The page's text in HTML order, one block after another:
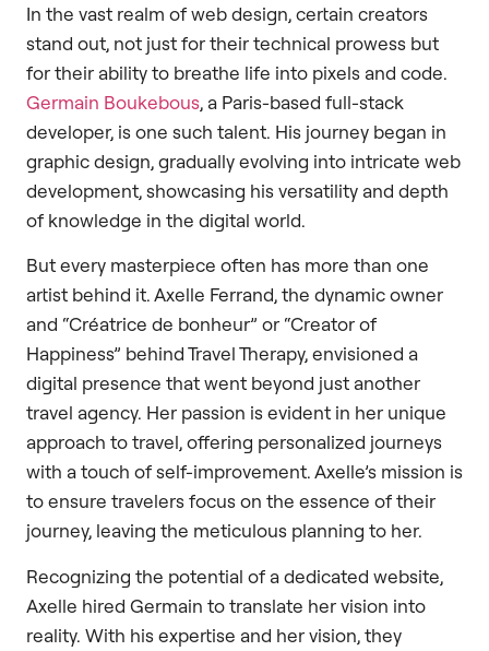
In the vast realm of web design, certain creators
stand out, not just for their technical prowess but
for their ability to breathe life into pixels and code.
Germain Boukebous, a Paris-based full-stack
developer, is one such talent. His journey began in
graphic design, gradually evolving into intricate web
development, showcasing his versatility and depth
of knowledge in the digital world.
But every masterpiece often has more than one
artist behind it. Axelle Ferrand, the dynamic owner
and “Créatrice de bonheur” or “Creator of
Happiness” behind Travel Therapy, envisioned a
digital presence that went beyond just another
travel agency. Her passion is evident in her unique
approach to travel, offering personalized journeys
with a touch of self-improvement. Axelle’s mission is
to ensure travelers focus on the essence of their
journey, leaving the meticulous planning to her.
Recognizing the potential of a dedicated website,
Axelle hired Germain to translate her vision into
reality. With his expertise and her vision, they